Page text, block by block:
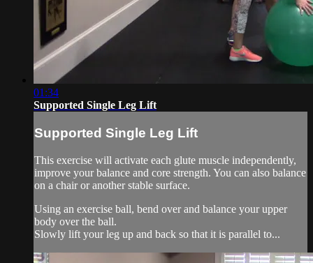
01:34
Supported Single Leg Lift
Supported Single Leg Lift
This exercise will activate each glute muscle independently,
improve your balance and core strength. You can also balance
on a chair or another stable surface.
Using an exercise ball, bend over and balance your upper
body over the ball.
Slowly lift your leg up and back so that it is parallel to...